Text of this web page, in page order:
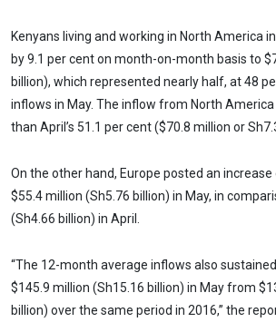
Kenyans living and working in North America
by 9.1 per cent on month-on-month basis to
billion), which represented nearly half, at 48
inflows in May. The inflow from North
than April’s 51.1 per cent ($70.8 million or
On the other hand, Europe posted an
$55.4 million (Sh5.76 billion) in May, in
(Sh4.66 billion) in April.
“The 12-month average inflows also
$145.9 million (Sh15.16 billion) in May from
billion) over the same period in 2016,” the